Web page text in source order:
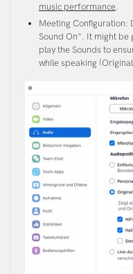
music performance.
Meeting Configuration:
Sound On". It might be
play the Sounds to
while speaking